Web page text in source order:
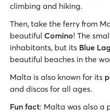
climbing and hiking.
Then, take the ferry from
beautiful Comino! The
inhabitants, but its Blue
beautiful beaches in the
Malta is also known for its
and discos for all ages.
Fun fact: Malta was also a